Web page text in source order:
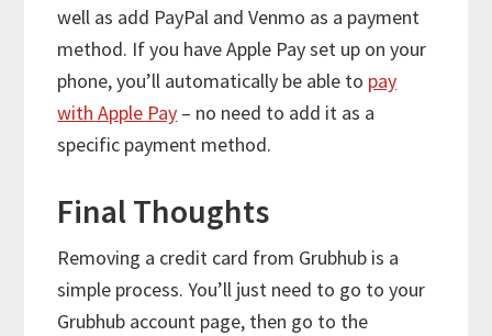
well as add PayPal and Venmo as a payment
method. If you have Apple Pay set up on your
phone, you’ll automatically be able to pay
with Apple Pay – no need to add it as a
specific payment method.
Final Thoughts
Removing a credit card from Grubhub is a
simple process. You’ll just need to go to your
Grubhub account page, then go to the